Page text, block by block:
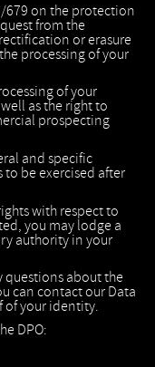
679 on the protection
from the
or erasure
processing of your
of your
as the right to
prospecting
and specific
to be exercised after
with respect to
you may lodge a
authority in your
questions about the
can contact our Data
of your identity.
DPO: